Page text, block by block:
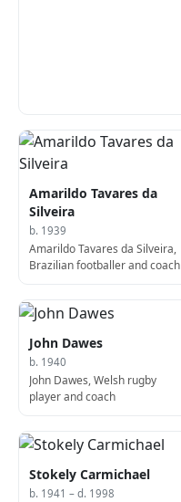
Amarildo Tavares da
Silveira
b. 1939
Amarildo Tavares da Silveira,
Brazilian footballer and coach
John Dawes
b. 1940
John Dawes, Welsh rugby
player and coach
Stokely Carmichael
b. 1941 – d. 1998